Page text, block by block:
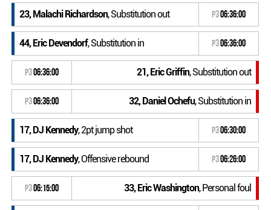
23, Malachi Richardson, Substitution out P306:36:00
44, Eric Devendorf, Substitution in P306:36:00
P306:36:00 21, Eric Griffin, Substitution out
P306:36:00 32, Daniel Ochefu, Substitution in
17, DJ Kennedy, 2pt jump shot P306:30:00
17, DJ Kennedy, Offensive rebound P306:26:00
P306:15:00 33, Eric Washington, Personal foul